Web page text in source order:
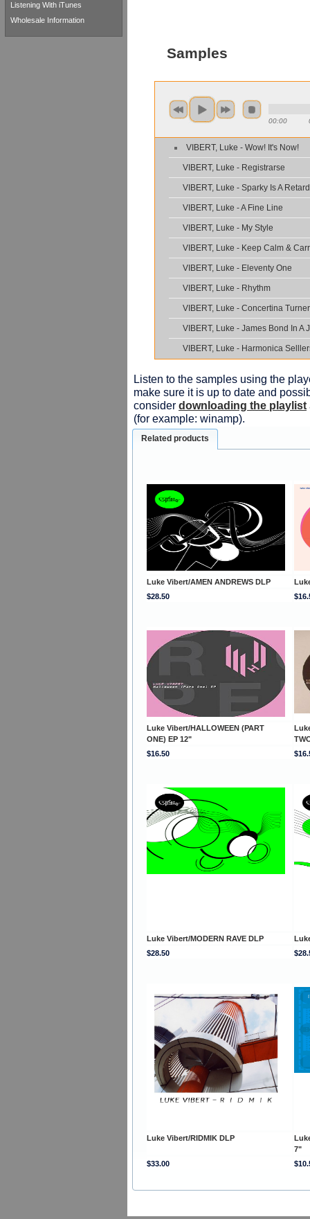
Samples
00:00
VIBERT, Luke - Wow! It's Now!
VIBERT, Luke - Registrarse
VIBERT, Luke - Sparky Is A Retard
VIBERT, Luke - A Fine Line
VIBERT, Luke - My Style
VIBERT, Luke - Keep Calm &
VIBERT, Luke - Eleventy One
VIBERT, Luke - Rhythm
VIBERT, Luke - Concertina Turner
VIBERT, Luke - James Bond In A
VIBERT, Luke - Harmonica
Listen to the samples using the
make sure it is up to date and
consider downloading the playlist
(for example: winamp).
Related products
Luke Vibert/AMEN ANDREWS DLP
$28.50
Luke Vibert/HALLOWEEN (PART
ONE) EP 12"
$16.50
Luke Vibert/MODERN RAVE DLP
$28.50
Luke Vibert/RIDMIK DLP
7"
$33.00
Listening With iTunes
Wholesale Information